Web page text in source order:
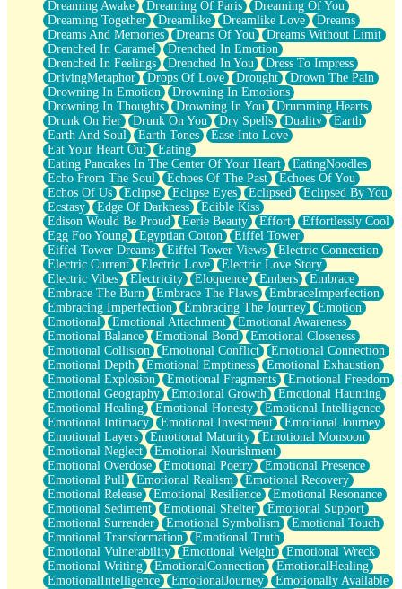
Brown Skinned Vase
Goldfish
Ghosts
Not All Jokes
Love's a Rose
Bowl of Noodles
Cheap Spatula
Moon Swallows Sun
Moth in the Dark
Howl in the Night
Under my Skin
Glass of Whiskey
Well Built Home
A Sip of Water
Dreaming Awake Dreaming Of Paris
Dreaming Of You
Dreaming Together
Dreamlike Dreamlike Love
Dreams
Dreams And Memories
Dreams Of You
Dreams Without Limit
Drenched In Caramel
Drenched In Emotion
Drenched In Feelings
Drenched In You
Dress To Impress
DrivingMetaphor
Drops Of Love Drought
Drown The Pain
Drowning In Emotion
Drowning In Emotions
Drowning In Thoughts
Drowning In You
Drumming Hearts
Drunk On Her
Drunk On You Dry Spells Duality
Earth
Earth And Soul
Earth Tones
Ease Into Love
Eat Your Heart Out
Eating
Eating Pancakes In The Center Of Your Heart
EatingNoodles
Echo From The Soul
Echoes Of The Past
Echoes Of You
Echos Of Us
Eclipse Eclipse Eyes Eclipsed
Eclipsed By You
Ecstasy
Edge Of Darkness
Edible Kiss
Edison Would Be Proud
Eerie Beauty Effort
Effortlessly Cool
Egg Foo Young
Egyptian Cotton
Eiffel Tower
Eiffel Tower Dreams
Eiffel Tower Views
Electric Connection
Electric Current
Electric Love
Electric Love Story
Electric Vibes
Electricity Eloquence Embers
Embrace
Embrace The Burn
Embrace The Flaws
EmbraceImperfection
Embracing Imperfection
Embracing The Journey
Emotion
Emotional
Emotional Attachment
Emotional Awareness
Emotional Balance
Emotional Bond
Emotional Closeness
Emotional Collision
Emotional Conflict
Emotional Connection
Emotional Depth
Emotional Emptiness
Emotional Exhaustion
Emotional Explosion
Emotional Fragments
Emotional Freedom
Emotional Geography
Emotional Growth
Emotional Haunting
Emotional Healing
Emotional Honesty
Emotional Intelligence
Emotional Intimacy
Emotional Investment
Emotional Journey
Emotional Layers
Emotional Maturity
Emotional Monsoon
Emotional Neglect
Emotional Nourishment
Emotional Overdose
Emotional Poetry
Emotional Presence
Emotional Pull
Emotional Realism
Emotional Recovery
Emotional Release
Emotional Resilience
Emotional Resonance
Emotional Sediment
Emotional Shelter
Emotional Support
Emotional Surrender
Emotional Symbolism
Emotional Touch
Emotional Transformation
Emotional Truth
Emotional Vulnerability
Emotional Weight
Emotional Wreck
Emotional Writing
EmotionalConnection
EmotionalHealing
EmotionalIntelligence
EmotionalJourney
Emotionally Available